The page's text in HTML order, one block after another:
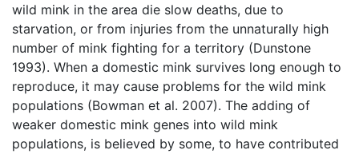
wild mink in the area die slow deaths, due to
starvation, or from injuries from the unnaturally high
number of mink fighting for a territory (Dunstone
1993). When a domestic mink survives long enough to
reproduce, it may cause problems for the wild mink
populations (Bowman et al. 2007). The adding of
weaker domestic mink genes into wild mink
populations, is believed by some, to have contributed